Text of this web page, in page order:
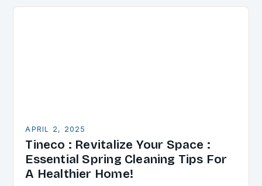
APRIL 2, 2025
Tineco : Revitalize Your Space :
Essential Spring Cleaning Tips For
A Healthier Home!